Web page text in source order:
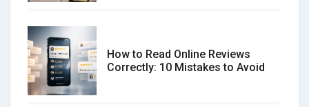
How to Read Online Reviews
Correctly: 10 Mistakes to Avoid